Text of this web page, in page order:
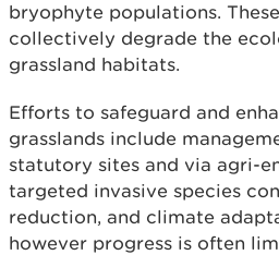
bryophyte populations.
collectively degrade the
grassland habitats.
Efforts to safeguard and
grasslands include
statutory sites and via agri-
targeted invasive species
reduction, and climate
however progress is often